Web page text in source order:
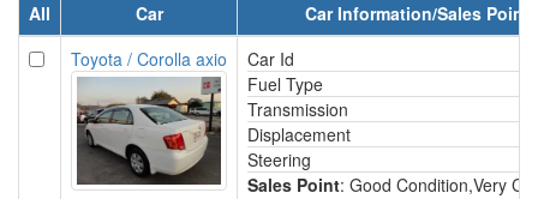
All Car
Car Information/Sales Point
Toyota / Corolla axio
Car Id
Fuel Type
Transmission
Displacement
Steering
Sales Point: Good Condition,Very